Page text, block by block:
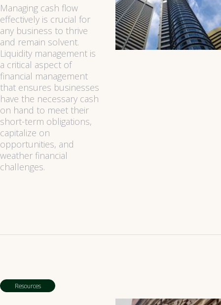
Managing cash flow
effectively is crucial for
any business to thrive
and remain solvent.
Liquidity management is
a critical aspect of
financial management
that ensures businesses
have the necessary cash
on hand to meet their
short-term obligations,
capitalize on
opportunities, and
weather financial
challenges.
Resources